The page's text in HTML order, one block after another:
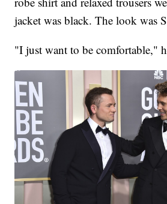
jacket was black. The look was
"I just want to be comfortable,"